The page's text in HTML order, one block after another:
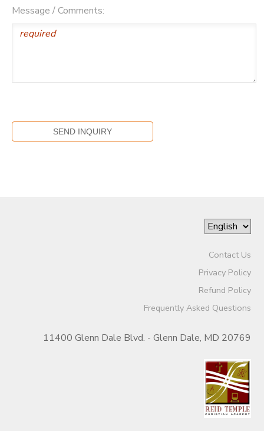
Message / Comments:
Contact Us
Privacy Policy
Refund Policy
Frequently Asked Questions
11400 Glenn Dale Blvd. - Glenn Dale, MD 20769